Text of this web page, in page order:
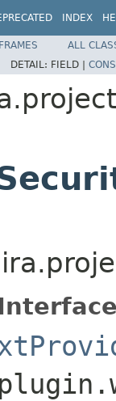
INDEX
ALL
DETAIL: FIELD |